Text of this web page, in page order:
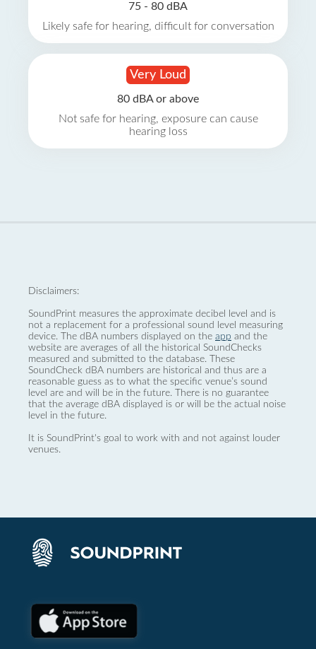
75 - 80 dBA
Likely safe for hearing, difficult for conversation
Very Loud
80 dBA or above
Not safe for hearing, exposure can cause
hearing loss
Disclaimers:
SoundPrint measures the approximate decibel level and is
not a replacement for a professional sound level measuring
device. The dBA numbers displayed on the app and the
website are averages of all the historical SoundChecks
measured and submitted to the database. These
SoundCheck dBA numbers are historical and thus are a
reasonable guess as to what the specific venue’s sound
level are and will be in the future. There is no guarantee
that the average dBA displayed is or will be the actual noise
level in the future.
It is SoundPrint's goal to work with and not against louder
venues.